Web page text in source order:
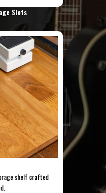
Slots
shelf crafted